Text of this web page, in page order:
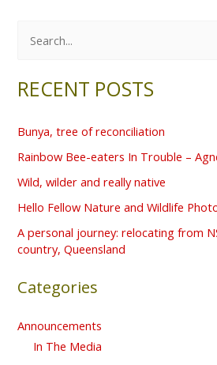
a
c
h
f
o
r
:
RECENT POSTS
Bunya, tree of reconciliation
Rainbow Bee-eaters In Trouble –
Wild, wilder and really native
Hello Fellow Nature and Wildlife
A personal journey: relocating from
country, Queensland
Categories
Announcements
In The Media